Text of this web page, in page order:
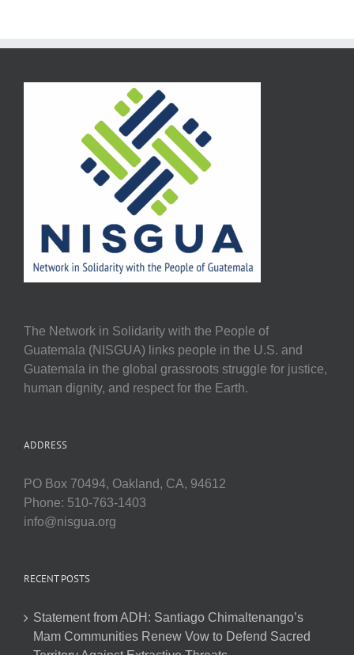
The Network in Solidarity with the People of
Guatemala (NISGUA) links people in the U.S. and
Guatemala in the global grassroots struggle for justice,
human dignity, and respect for the Earth.
ADDRESS
PO Box 70494, Oakland, CA, 94612
Phone: 510-763-1403
info@nisgua.org
RECENT POSTS
Statement from ADH: Santiago Chimaltenango’s
Mam Communities Renew Vow to Defend Sacred